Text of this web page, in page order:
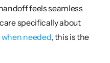
feels seamless
specifically about
needed, this is the